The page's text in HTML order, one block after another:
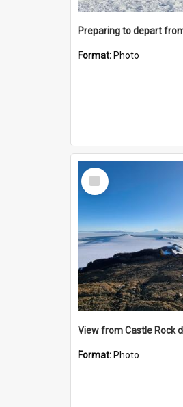
Format: Photo
Select
Item
View from Castle Rock
Format: Photo